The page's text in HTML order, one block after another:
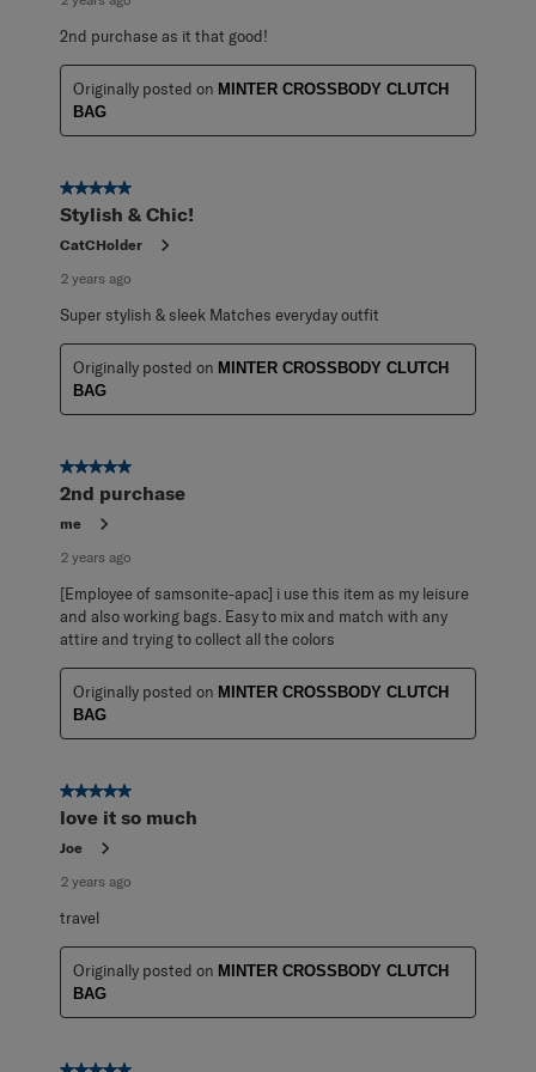
2nd purchase as it that good!
Originally posted on MINTER CROSSBODY CLUTCH
BAG
5 out of 5 stars.
Stylish & Chic!
CatCHolder
2 years ago
Super stylish & sleek Matches everyday outfit
Originally posted on MINTER CROSSBODY CLUTCH
BAG
5 out of 5 stars.
2nd purchase
me
2 years ago
[Employee of samsonite-apac] i use this item as my leisure
and also working bags. Easy to mix and match with any
attire and trying to collect all the colors
Originally posted on MINTER CROSSBODY CLUTCH
BAG
5 out of 5 stars.
love it so much
Joe
2 years ago
travel
Originally posted on MINTER CROSSBODY CLUTCH
BAG